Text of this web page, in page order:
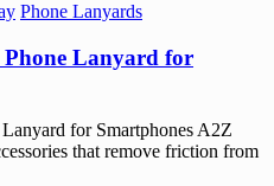
Phone Lanyards
Phone Lanyard for
for Smartphones A2Z
that remove friction from